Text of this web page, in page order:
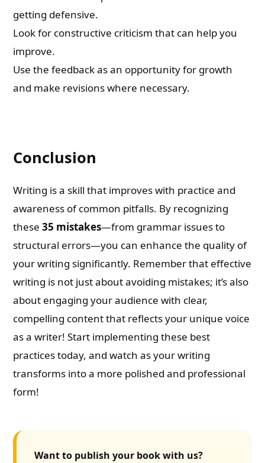
getting defensive.
Look for constructive criticism that can help you
improve.
Use the feedback as an opportunity for growth
and make revisions where necessary.
Conclusion
Writing is a skill that improves with practice and
awareness of common pitfalls. By recognizing
these35 mistakes—from grammar issues to
structural errors—you can enhance the quality of
your writing significantly. Remember that effective
writing is not just about avoiding mistakes; it’s also
about engaging your audience with clear,
compelling content that reflects your unique voice
as a writer! Start implementing these best
practices today, and watch as your writing
transforms into a more polished and professional
form!
Want to publish your book with us?